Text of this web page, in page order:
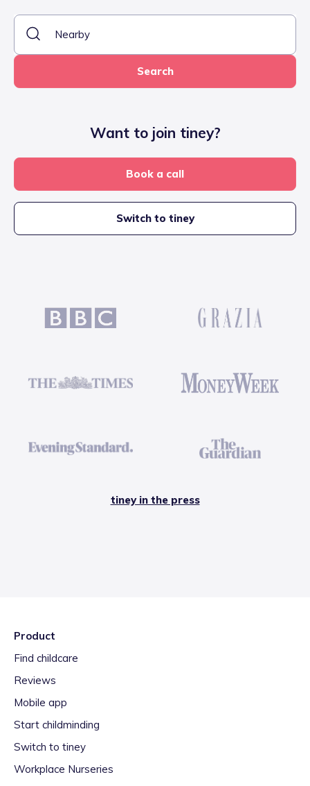
Search
Want to join tiney?
Book a call
Switch to tiney
tiney in the press
Product
Find childcare
Reviews
Mobile app
Start childminding
Switch to tiney
Workplace Nurseries